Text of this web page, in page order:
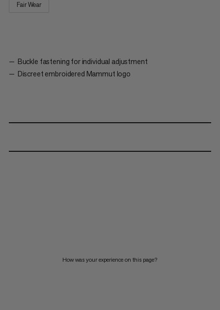
Fair Wear
Buckle fastening for individual adjustment
Discreet embroidered Mammut logo
How was your experience on this page?